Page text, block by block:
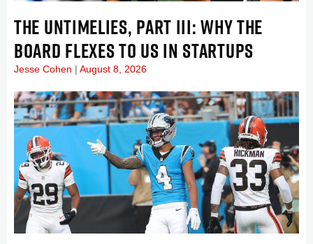
THE UNTIMELIES, PART III: WHY THE
BOARD FLEXES TO US IN STARTUPS
Jesse Cohen August 8, 2026